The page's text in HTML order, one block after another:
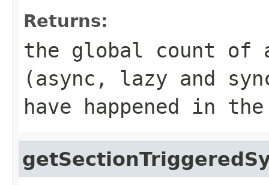
Returns:
the global count of
(async, lazy and
have happened in